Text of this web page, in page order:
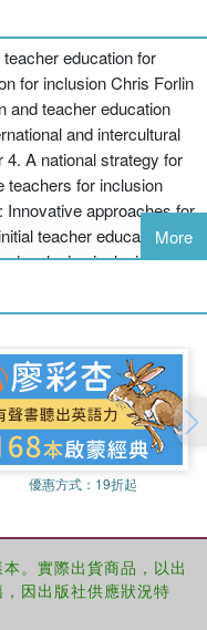
practices and
school approach
preparation –
and approaches used in
teachers –
to engage working
and pedagogy that
learning outcomes, a
readers develop the
research, discussion of
of the international
in suggestions for a
Paradigms and
for practising teacher
in education and
education for
for inclusion Chris Forlin
and teacher education
and intercultural
A national strategy for
teachers for inclusion
Innovative approaches for
teacher education: a
developing inclusive
approach to
education Tim
schools Federico
teacher education and
Dianne Chambers and
a longitudinal
teachers to work
SEN in inclusive schools
for preparation of
Umesh Sharma 12.
co-teaching in inclusive
Teacher education
Paul Bartolo
programs: a flexible
More
優惠方式： 19折起
。實際出貨商品，以出
因出版社供應狀況特